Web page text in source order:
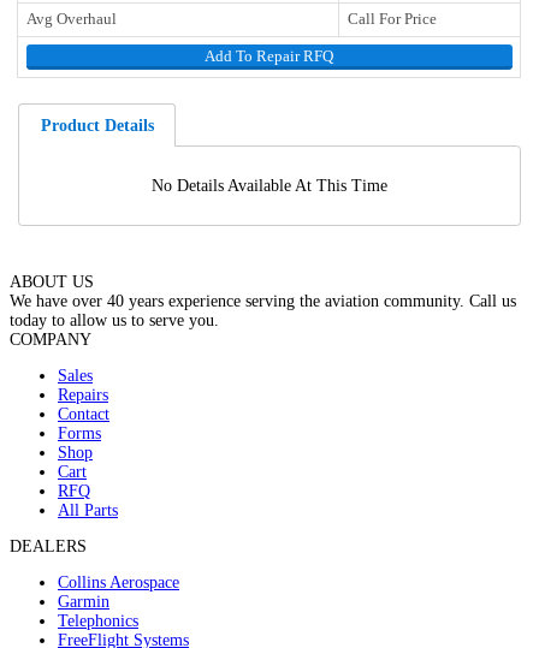
Avg Overhaul
Call For Price
Add To Repair RFQ
Product Details
No Details Available At This Time
ABOUT US
We have over 40 years experience serving the aviation community. Call us
today to allow us to serve you.
COMPANY
Sales
Repairs
Contact
Forms
Shop
Cart
RFQ
All Parts
DEALERS
Collins Aerospace
Garmin
Telephonics
FreeFlight Systems